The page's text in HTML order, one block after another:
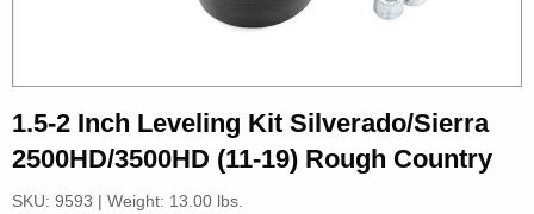
1.5-2 Inch Leveling Kit Silverado/Sierra
2500HD/3500HD (11-19) Rough Country
SKU: 9593 | Weight: 13.00 lbs.